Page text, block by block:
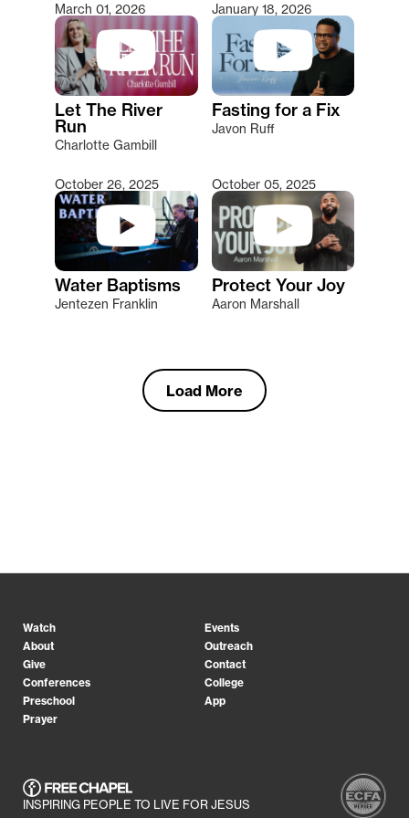
March 01, 2026
Let The River
Run
Charlotte Gambill
January 18, 2026
Fasting for a Fix
Javon Ruff
October 26, 2025
Water Baptisms
Jentezen Franklin
October 05, 2025
Protect Your Joy
Aaron Marshall
Load More
Watch
Events
About
Outreach
Give
Contact
Conferences
College
Preschool
App
Prayer
INSPIRING PEOPLE TO LIVE FOR JESUS